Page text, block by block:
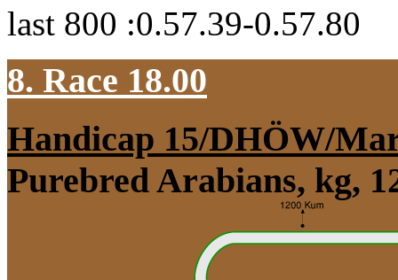
last 800 :0.57.39-0.57.80
8. Race 18.00
Handicap 15/DHÖW/
Purebred Arabians, kg,